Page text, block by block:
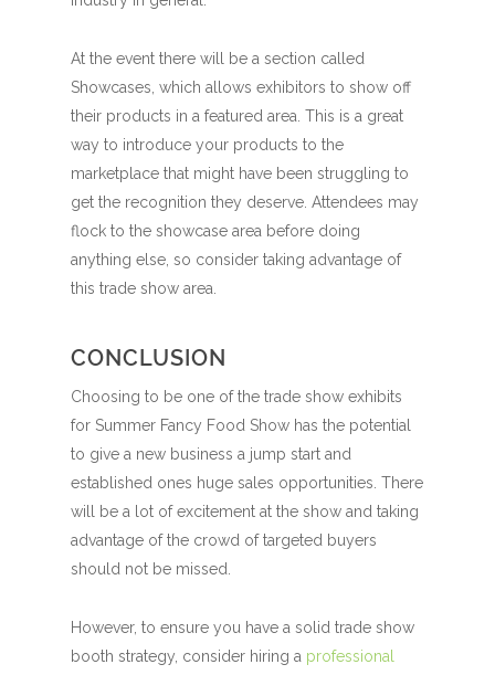
At the event there will be a section called
Showcases, which allows exhibitors to show off
their products in a featured area. This is a great
way to introduce your products to the
marketplace that might have been struggling to
get the recognition they deserve. Attendees may
flock to the showcase area before doing
anything else, so consider taking advantage of
this trade show area.
CONCLUSION
Choosing to be one of the trade show exhibits
for Summer Fancy Food Show has the potential
to give a new business a jump start and
established ones huge sales opportunities. There
will be a lot of excitement at the show and taking
advantage of the crowd of targeted buyers
should not be missed.
However, to ensure you have a solid trade show
booth strategy, consider hiring a professional